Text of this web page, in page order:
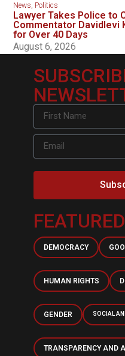
News Politics
Lawyer Takes Police to
Commentator Davidlevi
for Over 40 Days
August 6, 2026
DEMOCRACY
HUMAN RIGHTS
GENDER SOCIAL
TRANSPARENCY AND